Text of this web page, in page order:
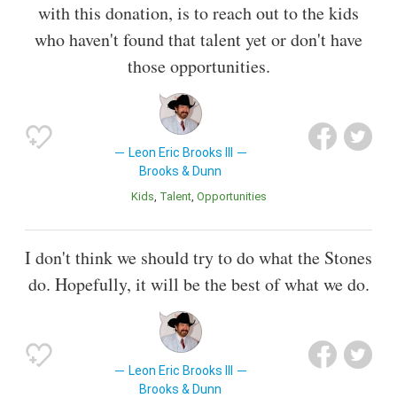
with this donation, is to reach out to the kids
who haven't found that talent yet or don't have
those opportunities.
Leon Eric Brooks III
Brooks & Dunn
Kids Talent Opportunities
I don't think we should try to do what the Stones
do. Hopefully, it will be the best of what we do.
Leon Eric Brooks III
Brooks & Dunn